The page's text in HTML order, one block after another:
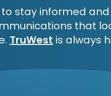
to stay informed
that
TruWest is always